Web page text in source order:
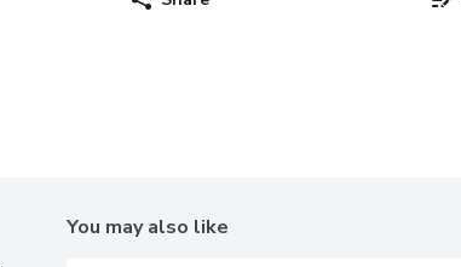
You may also like